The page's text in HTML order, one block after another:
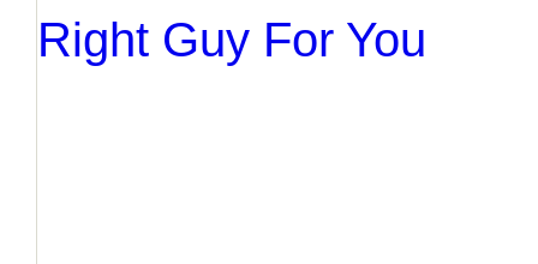
Right Guy For You